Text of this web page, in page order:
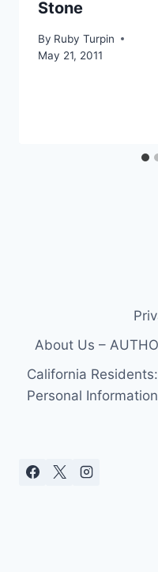
Stone
By Ruby Turpin
May 21, 2011
About Us –
California
Personal Information